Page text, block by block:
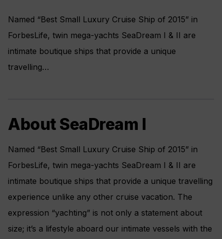
Named “Best Small Luxury Cruise Ship of 2015” in
ForbesLife, twin mega-yachts SeaDream I & II are
intimate boutique ships that provide a unique
travelling…
About SeaDream I
Named “Best Small Luxury Cruise Ship of 2015” in
ForbesLife, twin mega-yachts SeaDream I & II are
intimate boutique ships that provide a unique travelling
experience unlike any other cruise vacation. The
expression “yachting” is not only a statement about
size; it’s a lifestyle aboard our intimate vessels with the